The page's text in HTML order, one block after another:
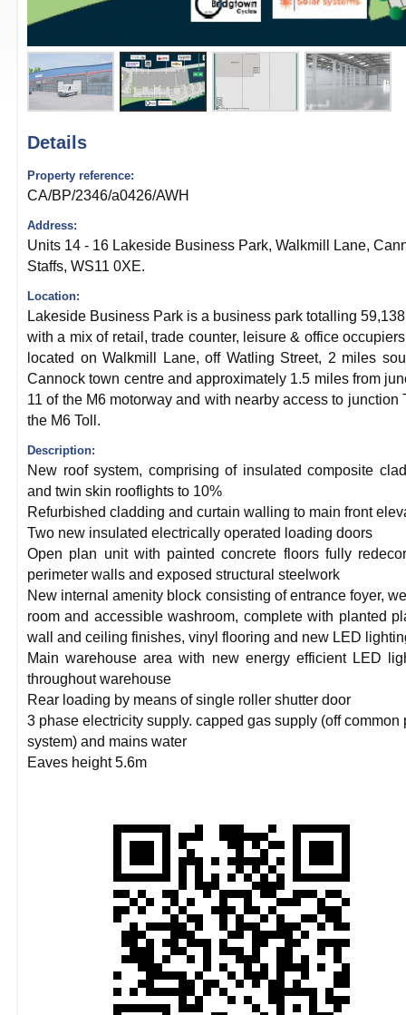
Details
Property reference:
CA/BP/2346/a0426/AWH
Address:
Units 14 - 16 Lakeside Business Park, Walkmill Lane,
Staffs, WS11 0XE.
Location:
Lakeside Business Park is a business park totalling
with a mix of retail, trade counter, leisure & office
located on Walkmill Lane, off Watling Street, 2 miles
Cannock town centre and approximately 1.5 miles from
11 of the M6 motorway and with nearby access to junction
the M6 Toll.
Description:
New roof system, comprising of insulated composite
and twin skin rooflights to 10%
Refurbished cladding and curtain walling to main front
Two new insulated electrically operated loading doors
Open plan unit with painted concrete floors fully
perimeter walls and exposed structural steelwork
New internal amenity block consisting of entrance foyer,
room and accessible washroom, complete with planted
wall and ceiling finishes, vinyl flooring and new LED
Main warehouse area with new energy efficient LED
throughout warehouse
Rear loading by means of single roller shutter door
3 phase electricity supply. capped gas supply (off common
system) and mains water
Eaves height 5.6m